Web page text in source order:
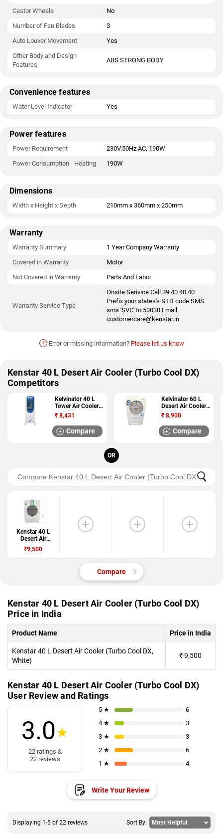
Castor Wheels
No
Number of Fan Blades
3
Auto Louver Movement
Yes
Other Body and Design
Features
ABS STRONG BODY
Convenience features
Water Level Indicator Yes
Power features
Power Requirement
230V.50Hz AC, 190W
Power Consumption - Heating
190W
Dimensions
Width x Height x Depth 210mm x 360mm x 250mm
Warranty
Warranty Summary
1 Year Company Warranty
Covered in Warranty
Motor
Not Covered in Warranty
Parts And Labor
Warranty Service Type
Onsite Serivice Call 39 40 40 40
Prefix your states's STD code SMS
sms 'SVC' to 53030 Email
customercare@kenstar.in
! Error or missing information? Please let us know
Kenstar 40 L Desert Air Cooler (Turbo Cool DX)
Competitors
Kelvinator 40 L
Tower Air Cooler
(Mirdo KPC 40)
₹ 8,431
Compare
Kelvinator 60 L
Desert Air Cooler
(Phantom KDC
55)
₹ 8,900
Compare
OR
Kenstar 40 L
Desert Air
Cooler (Turbo
Cool DX)
₹9,500
Compare
Kenstar 40 L Desert Air Cooler (Turbo Cool DX)
Price in India
Product Name Price in India
Kenstar 40 L Desert Air Cooler (Turbo Cool DX,
White)
₹9,500
Kenstar 40 L Desert Air Cooler (Turbo Cool DX)
User Review and Ratings
3.0★
22 ratings &
22 reviews
5 ★
6
4 ★
3
3 ★
3
2 ★
6
1 ★
4
Write Your Review
Displaying 1-5 of 22 reviews Sort By: